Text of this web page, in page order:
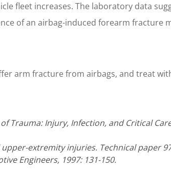
fleet increases. The laboratory data
of an airbag-induced forearm fracture
arm fracture from airbags, and treat
Trauma: Injury, Infection, and Critical
extremity injuries. Technical paper
Engineers, 1997: 131-150.